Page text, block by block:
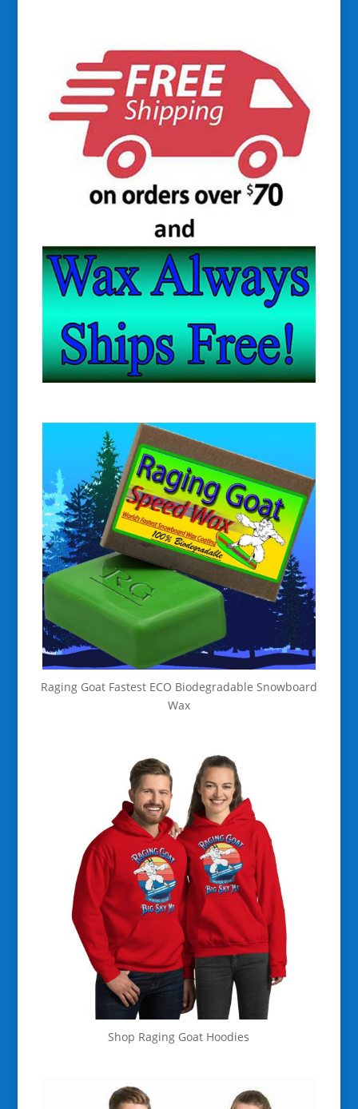
Raging Goat Fastest ECO Biodegradable Snowboard
Wax
Shop Raging Goat Hoodies